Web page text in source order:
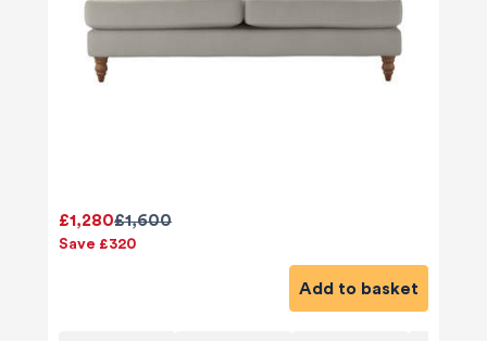
£1,600
£1,280
Save £320
Add to basket